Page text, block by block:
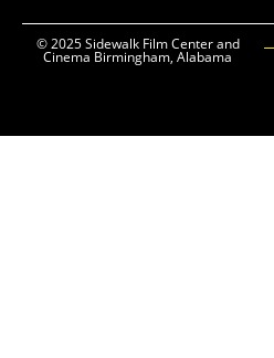
© 2025 Sidewalk Film Center and
Cinema Birmingham, Alabama